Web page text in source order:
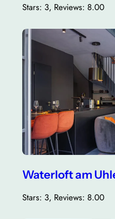
Stars: 3, Reviews: 8.00
Waterloft am
Stars: 3, Reviews: 8.00